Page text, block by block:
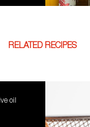
RELATED RECIPES
oil